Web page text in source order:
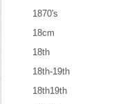
1870's
18cm
18th
18th-19th
18th19th